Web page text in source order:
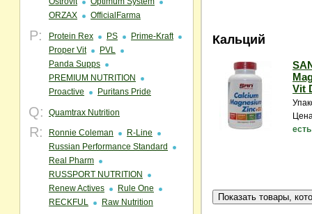
ORZAX
OfficialFarma
P: Protein Rex PS
Prime-Kraft
Proper Vit
PVL
Panda Supps
PREMIUM NUTRITION
Proactive
Puritans Pride
Q: Quamtrax Nutrition
R: Ronnie Coleman
R-Line
Russian Performance Standard
Real Pharm
RUSSPORT NUTRITION
Renew Actives
Rule One
RECKFUL
Raw Nutrition
Кальций
Vit